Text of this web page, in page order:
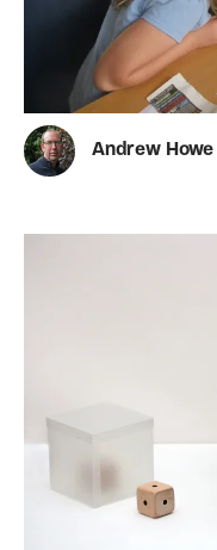
Andrew Howe